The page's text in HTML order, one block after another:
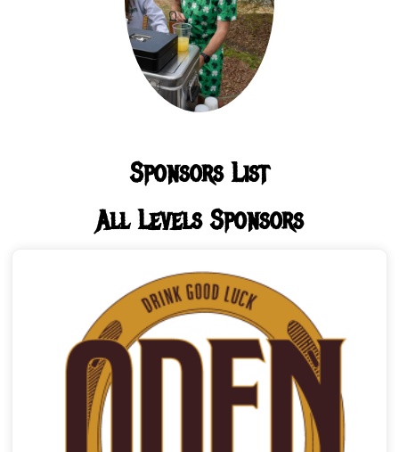
Sponsors List
All Levels Sponsors